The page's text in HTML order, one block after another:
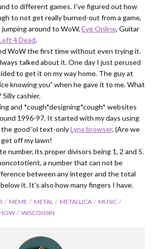
to different games. I've figured out how
to not get really burned-out from a game,
around to WoW, Eve Online, Guitar
4 Dead.
WoW the first time without even trying it.
talked about it. One day I just perused
to get it on my way home. The guy at
knowing you” when he gave it to me. What
cashier.
and *cough*designing*cough* websites
1996-97. It started with my days using
good ‘ol text-onlyLynx browser. (Are we
off my lawn!
number, its proper divisors being 1, 2 and 5.
a number that can not be
between any integer and the total
it. It's also how many fingers I have.
MEME METAL METALLICA
MUSIC
WISCONSIN